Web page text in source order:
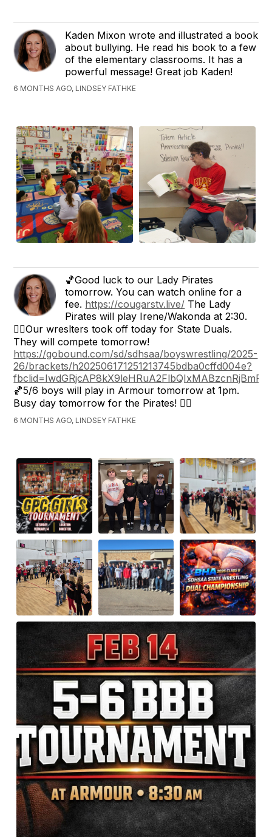
Kaden Mixon wrote and illustrated a book
about bullying. He read his book to a few
of the elementary classrooms. It has a
powerful message! Great job Kaden!
6 MONTHS AGO, LINDSEY FATHKE
🏀Good luck to our Lady Pirates
tomorrow. You can watch online for a
fee. https://cougarstv.live/ The Lady
Pirates will play Irene/Wakonda at 2:30.
🤼‍♂️Our wreslters took off today for State Duals.
They will compete tomorrow!
https://gobound.com/sd/sdhsaa/boyswrestling/2025-
26/brackets/h202506171251213745bdba0cffd004e?
🏀5/6 boys will play in Armour tomorrow at 1pm.
Busy day tomorrow for the Pirates! 🏴‍☠️
6 MONTHS AGO, LINDSEY FATHKE